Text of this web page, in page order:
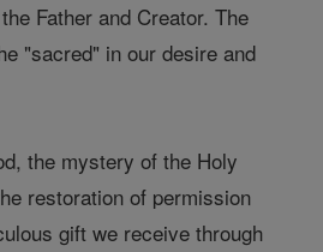
Father and Creator. The
"sacred" in our desire and
the mystery of the Holy
restoration of permission
gift we receive through